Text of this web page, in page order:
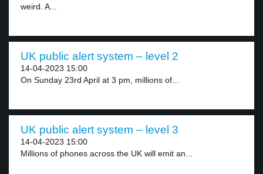
weird. A...
UK public alert system – level 2
14-04-2023 15:00
On Sunday 23rd April at 3 pm, millions of...
UK public alert system – level 3
14-04-2023 15:00
Millions of phones across the UK will emit an...